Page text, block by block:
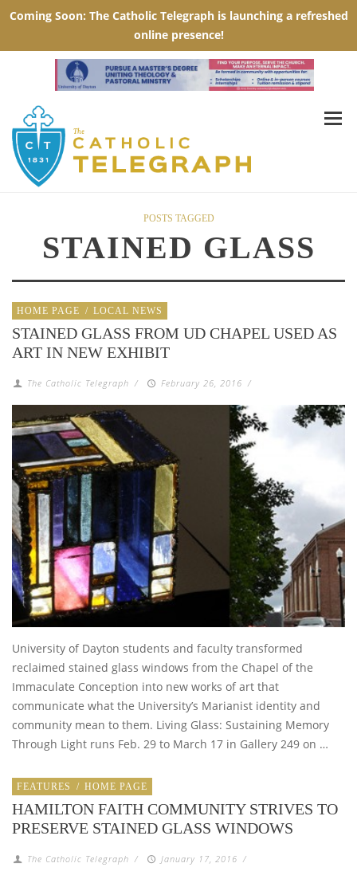
POSTS TAGGED
STAINED GLASS
HOME PAGE / LOCAL NEWS
STAINED GLASS FROM UD CHAPEL USED AS
ART IN NEW EXHIBIT
The Catholic Telegraph / February 26, 2016 /
University of Dayton students and faculty transformed
reclaimed stained glass windows from the Chapel of the
Immaculate Conception into new works of art that
communicate what the University’s Marianist identity and
community mean to them. Living Glass: Sustaining Memory
Through Light runs Feb. 29 to March 17 in Gallery 249 on …
FEATURES / HOME PAGE
HAMILTON FAITH COMMUNITY STRIVES TO
PRESERVE STAINED GLASS WINDOWS
The Catholic Telegraph / January 17, 2016 /